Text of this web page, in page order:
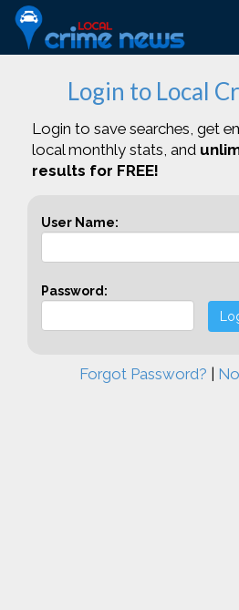
Login to Local
Login to save searches, get
local monthly stats, and
results for FREE!
User Name:
Password:
Forgot Password?